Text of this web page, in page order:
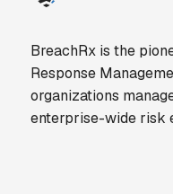
BreachRx is the
Response
organizations
enterprise-wide risk